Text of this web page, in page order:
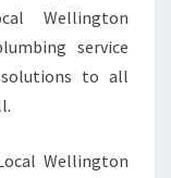
Wellington
service
solutions to all
Wellington